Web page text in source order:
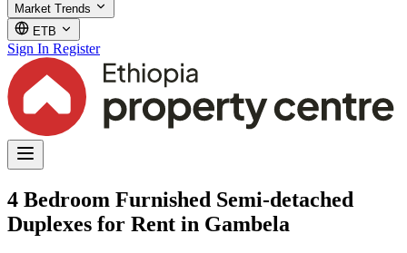
Market Trends
ETB
Sign In Register
4 Bedroom Furnished Semi-detached
Duplexes for Rent in Gambela